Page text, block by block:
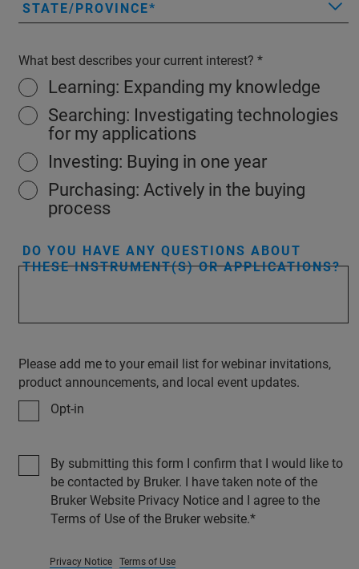
STATE/PROVINCE
What best describes your current interest?
Learning: Expanding my knowledge
Searching: Investigating technologies
for my applications
Investing: Buying in one year
Purchasing: Actively in the buying
process
DO YOU HAVE ANY QUESTIONS ABOUT
THESE INSTRUMENT(S) OR APPLICATIONS?
Please add me to your email list for webinar invitations,
product announcements, and local event updates.
Opt-in
By submitting this form I confirm that I would like to
be contacted by Bruker. I have taken note of the
Bruker Website Privacy Notice and I agree to the
Terms of Use of the Bruker website.
Privacy Notice Terms of Use